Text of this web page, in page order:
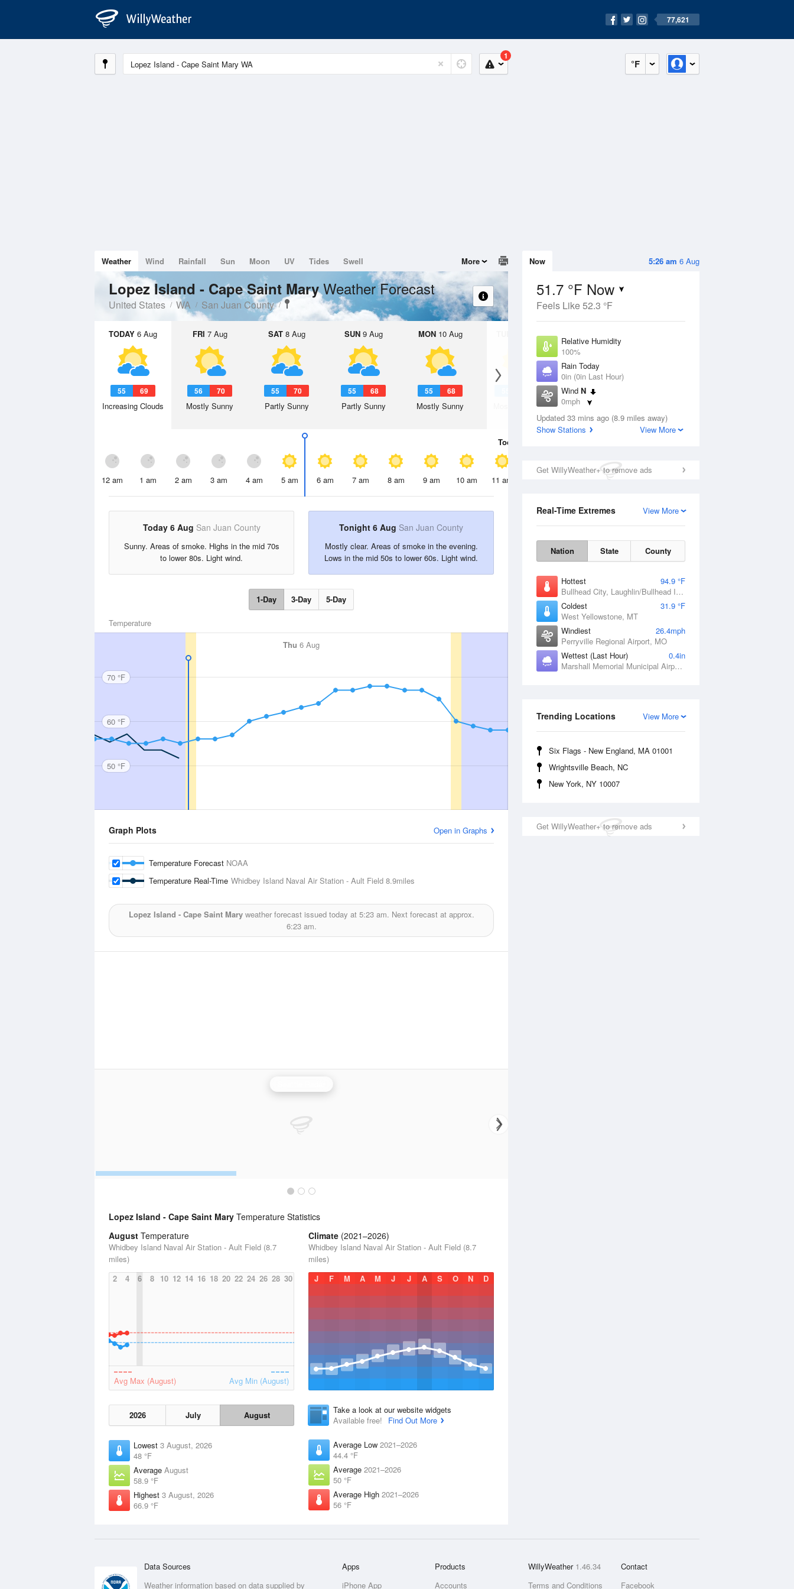
77,621
°F
1
5:26 am 6 Aug
Now
51.7 °F Now
Feels Like 52.3 °F
Relative Humidity
100%
Rain Today
0in (0in Last Hour)
Wind N
0mph
Dew Point
51.7 °F
Updated 33 mins ago (8.9 miles away)
Show Stations
View More
Get WillyWeather+ to remove ads
View More
Real-Time Extremes
Nation State County
Hottest
94.9 °F
Bullhead City, Laughlin/Bullhead International Airport, AZ
Coldest
31.9 °F
West Yellowstone, MT
Windiest
26.4mph
Perryville Regional Airport, MO
Wettest (Last Hour)
0.4in
Marshall Memorial Municipal Airport, MO
View More
Trending Locations
Six Flags - New England, MA 01001
Wrightsville Beach, NC
New York, NY 10007
Get WillyWeather+ to remove ads
Weather Wind Rainfall Sun Moon UV Tides Swell More
Lopez Island - Cape Saint MaryWeather Forecast
United States WA San Juan County
TODAY 6 Aug
55 69
Increasing Clouds
FRI 7 Aug
56 70
Mostly Sunny
SAT8 Aug
55 70
Partly Sunny
SUN9 Aug
55 68
Partly Sunny
MON10 Aug
55 68
Mostly Sunny
11 Aug
Mostly Sunny
Today
12 am 1 am 2 am 3 am 4 am 5 am 6 am 7 am 8 am 9 am 10 am 11 am 2 pm
Today 6 Aug San Juan County
Sunny. Areas of smoke. Highs in the mid 70s
to lower 80s. Light wind.
Tonight 6 Aug San Juan County
Mostly clear. Areas of smoke in the evening.
Lows in the mid 50s to lower 60s. Light wind.
1-Day 3-Day 5-Day
Temperature
Thu 6 Aug
70 °F
60 °F
50 °F
Graph Plots Open in Graphs
Temperature Forecast NOAA
Temperature Real-Time Whidbey Island Naval Air Station - Ault Field 8.9miles
Lopez Island - Cape Saint Maryweather forecast issued today at 5:23 am. Next forecast at approx.
6:23 am.
Lopez Island - Cape Saint Mary Temperature Statistics
August Temperature
Whidbey Island Naval Air Station - Ault Field (8.7
miles)
2
4 6 8 10 12 14 16 18 20 22 24 26 28 30
Avg Max (August) Avg Min (August)
2026 July August
Lowest 3 August, 2026
48 °F
Average August
58.9 °F
Highest 3 August, 2026
66.9 °F
Climate (2021–2026)
Whidbey Island Naval Air Station - Ault Field (8.7
miles)
J
F M A M J J A S O N D
Take a look at our website widgets
Available free!
Find Out More
Average Low 2021–2026
44.4 °F
Average 2021–2026
50 °F
Average High 2021–2026
56 °F
Data Sources
Weather information based on data supplied by
Apps
iPhone App
Products
Accounts
WillyWeather 1.46.34
Terms and Conditions
Contact
Facebook